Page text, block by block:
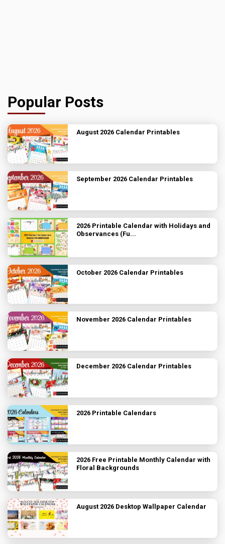
Popular Posts
August 2026 Calendar Printables
September 2026 Calendar Printables
2026 Printable Calendar with Holidays and
Observances (Fu...
October 2026 Calendar Printables
November 2026 Calendar Printables
December 2026 Calendar Printables
2026 Printable Calendars
2026 Free Printable Monthly Calendar with
Floral Backgrounds
August 2026 Desktop Wallpaper Calendar